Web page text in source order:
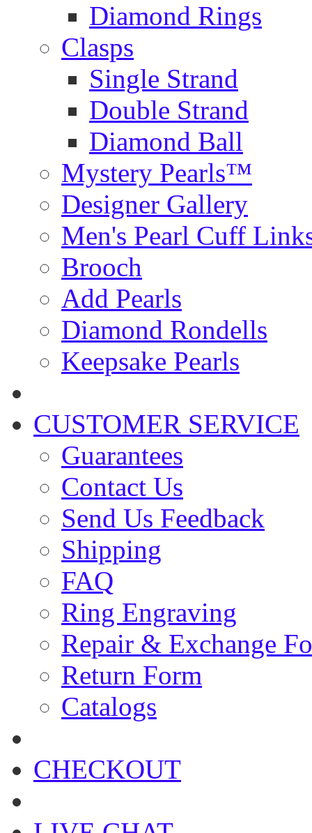
Diamond Rings
Clasps
Single Strand
Double Strand
Diamond Ball
Mystery Pearls™
Designer Gallery
Men's Pearl Cuff
Brooch
Add Pearls
Diamond Rondells
Keepsake Pearls
CUSTOMER SERVICE
Guarantees
Contact Us
Send Us Feedback
Shipping
FAQ
Ring Engraving
Repair & Exchange
Return Form
Catalogs
CHECKOUT